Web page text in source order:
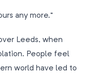
any more.”
Leeds, when
People feel
world have led to